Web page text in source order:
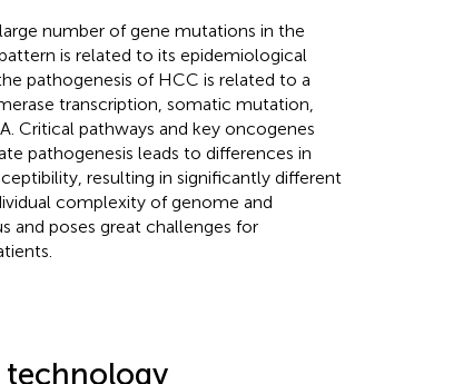
number of gene mutations in the
is related to its epidemiological
pathogenesis of HCC is related to a
transcription, somatic mutation,
Critical pathways and key oncogenes
pathogenesis leads to differences in
resulting in significantly different
complexity of genome and
and poses great challenges for
technology